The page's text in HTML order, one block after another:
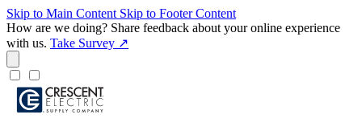
Skip to Main Content Skip to Footer Content
How are we doing? Share feedback about your online experience
with us. Take Survey ↗